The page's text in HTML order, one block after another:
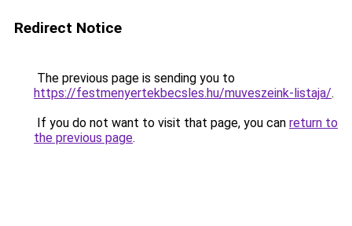
Redirect Notice
The previous page is sending you to
https://festmenyertekbecsles.hu/muveszeink-listaja/.
If you do not want to visit that page, you can return to
the previous page.